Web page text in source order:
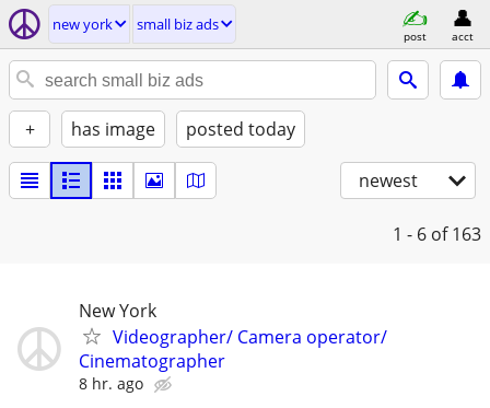
new york small biz ads
post acct
+ has image posted today
newest
1 - 6 of 163
New York
Videographer/ Camera operator/
Cinematographer
8 hr. ago